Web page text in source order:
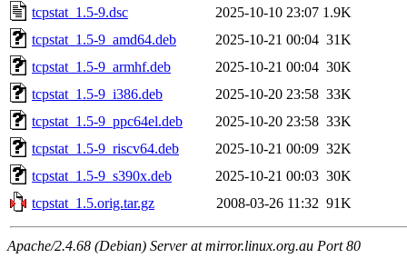
tcpstat_1.5-9.dsc
2025-10-10 23:07 1.9K
tcpstat_1.5-9_amd64.deb
2025-10-21 00:04 31K
tcpstat_1.5-9_armhf.deb
2025-10-21 00:04 30K
tcpstat_1.5-9_i386.deb
2025-10-20 23:58 33K
tcpstat_1.5-9_ppc64el.deb
2025-10-20 23:58 33K
tcpstat_1.5-9_riscv64.deb
2025-10-21 00:09 32K
tcpstat_1.5-9_s390x.deb
2025-10-21 00:03 30K
tcpstat_1.5.orig.tar.gz
2008-03-26 11:32 91K
Apache/2.4.68 (Debian) Server at mirror.linux.org.au Port 80